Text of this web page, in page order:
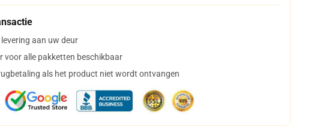
aan uw deur
voor alle pakketten beschikbaar
als het product niet wordt ontvangen